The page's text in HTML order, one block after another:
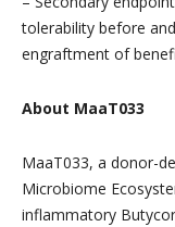
tolerability before
engraftment of
About MaaT033
MaaT033, a donor-
Microbiome
inflammatory